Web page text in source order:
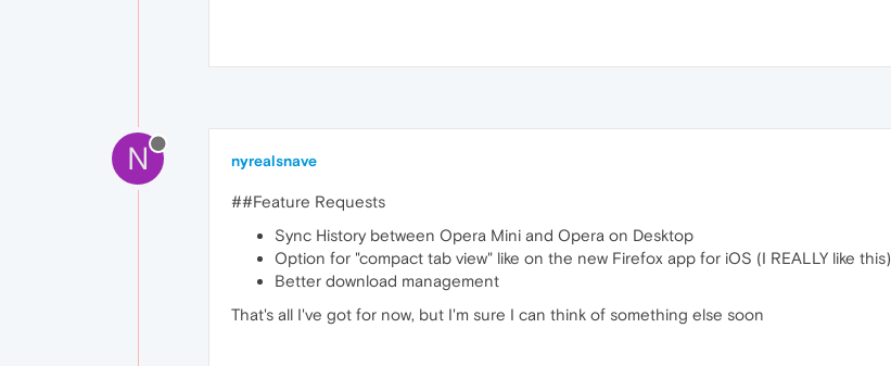
N nyrealsnave
##Feature Requests
Sync History between Opera Mini and Opera on Desktop
Option for "compact tab view" like on the new Firefox app for iOS (I REALLY like this)
Better download management
That's all I've got for now, but I'm sure I can think of something else soon